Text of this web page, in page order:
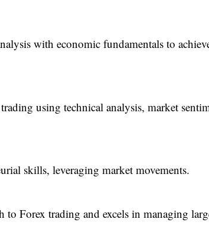
with economic fundamentals to
using technical analysis, market
skills, leveraging market movements.
to Forex trading and excels in managing